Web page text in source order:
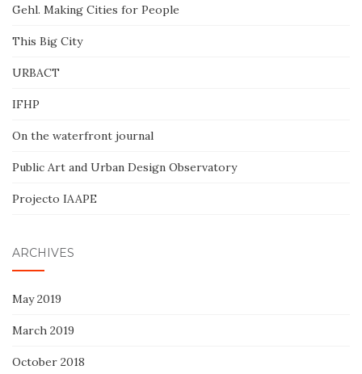
Gehl. Making Cities for People
This Big City
URBACT
IFHP
On the waterfront journal
Public Art and Urban Design Observatory
Projecto IAAPE
ARCHIVES
May 2019
March 2019
October 2018